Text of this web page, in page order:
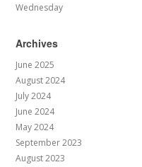
Wednesday
Archives
June 2025
August 2024
July 2024
June 2024
May 2024
September 2023
August 2023